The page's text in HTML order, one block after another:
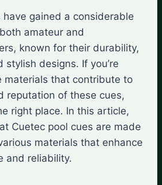
have gained a considerable
amateur and
known for their durability,
stylish designs. If you’re
materials that contribute to
reputation of these cues,
right place. In this article,
Cuetec pool cues are made
materials that enhance
and reliability.